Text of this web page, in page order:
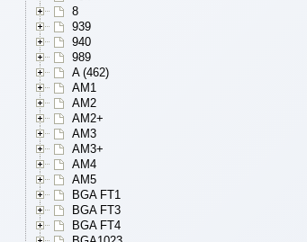
8
939
940
989
A (462)
AM1
AM2
AM2+
AM3
AM3+
AM4
AM5
BGA FT1
BGA FT3
BGA FT4